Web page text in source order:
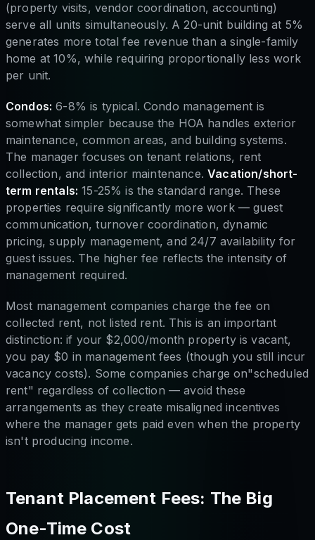
(property visits, vendor coordination, accounting)
serve all units simultaneously. A 20-unit building at 5%
generates more total fee revenue than a single-family
home at 10%, while requiring proportionally less work
per unit.
Condos: 6-8% is typical. Condo management is
somewhat simpler because the HOA handles exterior
maintenance, common areas, and building systems.
The manager focuses on tenant relations, rent
collection, and interior maintenance.Vacation/short-
term rentals: 15-25% is the standard range. These
properties require significantly more work — guest
communication, turnover coordination, dynamic
pricing, supply management, and 24/7 availability for
guest issues. The higher fee reflects the intensity of
management required.
Most management companies charge the fee on
collected rent, not listed rent. This is an important
distinction: if your $2,000/month property is vacant,
you pay $0 in management fees (though you still incur
vacancy costs). Some companies charge on"scheduled
rent" regardless of collection — avoid these
arrangements as they create misaligned incentives
where the manager gets paid even when the property
isn't producing income.
Tenant Placement Fees: The Big
One-Time Cost